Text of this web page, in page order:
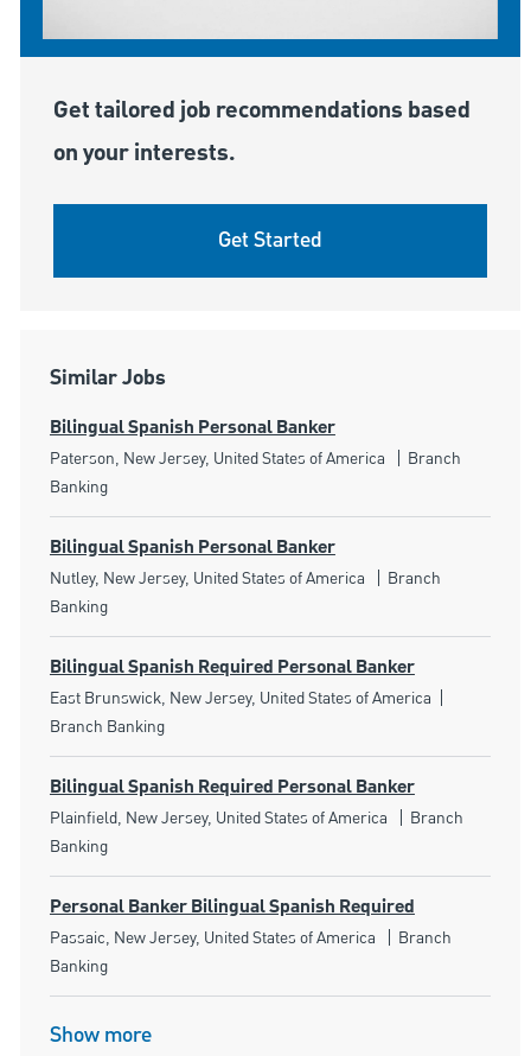
Get tailored job recommendations based
on your interests.
Get Started
Similar Jobs
Bilingual Spanish Personal Banker
Location
Paterson, New Jersey, United States of America Category
Branch
Banking
Bilingual Spanish Personal Banker
Location
Nutley, New Jersey, United States of America Category
Branch
Banking
Bilingual Spanish Required Personal Banker
Location
East Brunswick, New Jersey, United States of America
Branch Banking
Bilingual Spanish Required Personal Banker
Location
Plainfield, New Jersey, United States of America Category
Branch
Banking
Personal Banker Bilingual Spanish Required
Location
Passaic, New Jersey, United States of America Category
Branch
Banking
Show more